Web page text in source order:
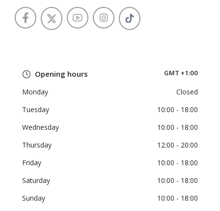
Opening hours GMT +1:00
Monday
Closed
Tuesday
10:00 - 18:00
Wednesday
10:00 - 18:00
Thursday
12:00 - 20:00
Friday
10:00 - 18:00
Saturday
10:00 - 18:00
Sunday
10:00 - 18:00